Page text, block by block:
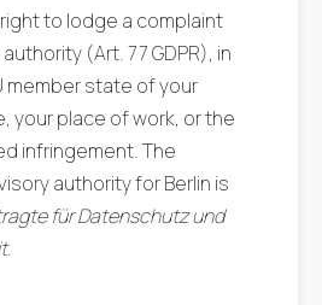
to lodge a complaint
(Art. 77 GDPR), in
member state of your
your place of work, or the
infringement. The
authority for Berlin is
für Datenschutz und
.